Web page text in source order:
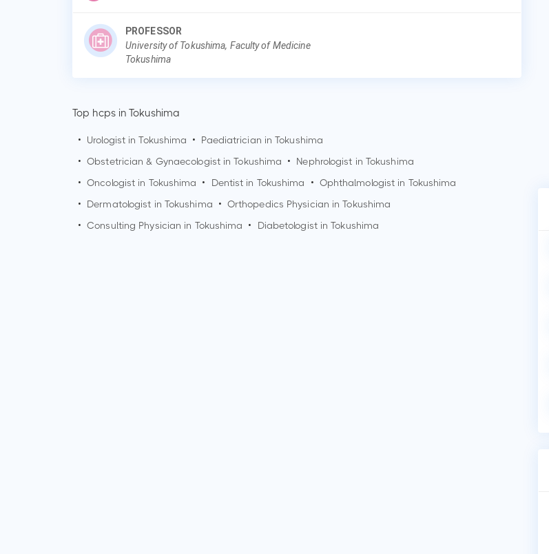
PROFESSOR
University of Tokushima, Faculty of Medicine
Tokushima
Top hcps in Tokushima
• Urologist inTokushima • Paediatrician inTokushima
• Obstetrician & Gynaecologist inTokushima • Nephrologist in Tokushima
• Oncologist in Tokushima • Dentist in Tokushima • Ophthalmologist in Tokushima
•
Dermatologist in Tokushima • Orthopedics Physician inTokushima
• Consulting Physician in Tokushima • Diabetologist inTokushima